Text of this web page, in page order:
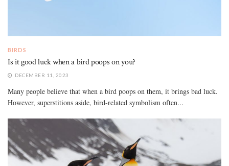
BIRDS
Is it good luck when a bird poops on you?
DECEMBER 11, 2023
Many people believe that when a bird poops on them, it brings bad luck.
However, superstitions aside, bird-related symbolism often...